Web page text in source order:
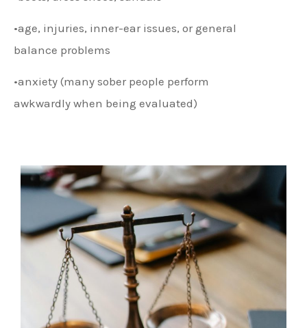
•age, injuries, inner-ear issues, or general
balance problems
•anxiety (many sober people perform
awkwardly when being evaluated)